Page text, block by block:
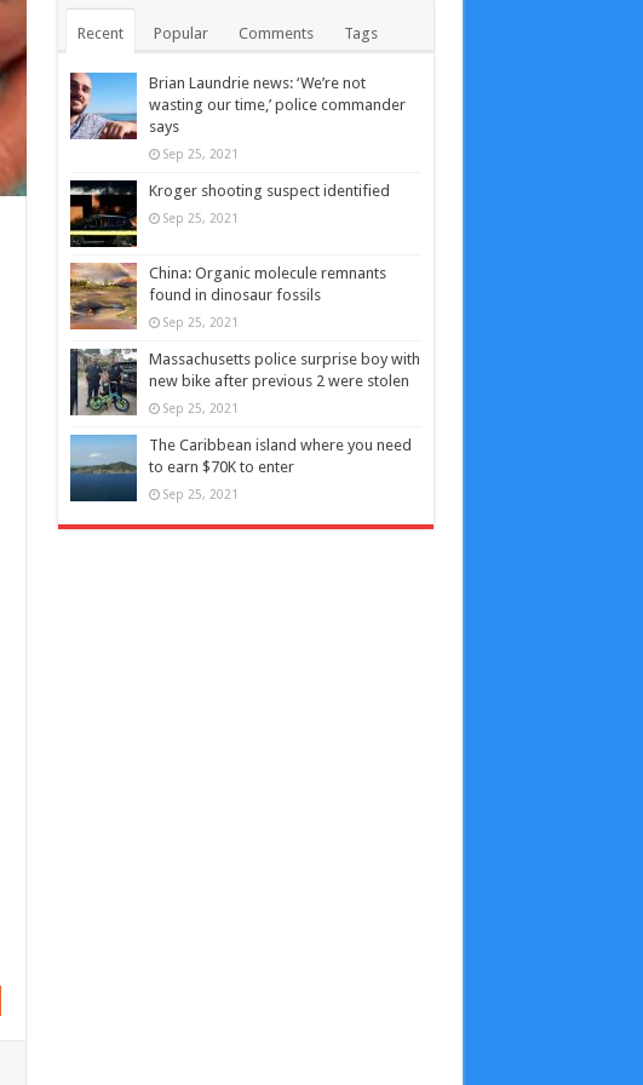
Recent Popular Comments Tags
Brian Laundrie news: ‘We’re not
wasting our time,’ police commander
says
Sep 25, 2021
Kroger shooting suspect identified
Sep 25, 2021
China: Organic molecule remnants
found in dinosaur fossils
Sep 25, 2021
Massachusetts police surprise boy with
new bike after previous 2 were stolen
Sep 25, 2021
The Caribbean island where you need
to earn $70K to enter
Sep 25, 2021